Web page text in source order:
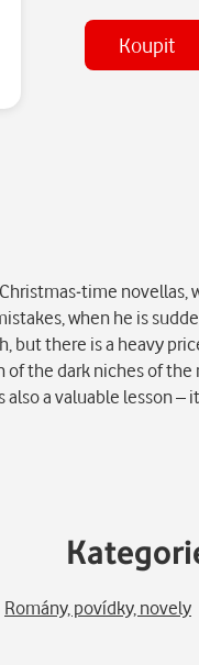
Koupit
time
when he is
but there is a heavy
the dark niches of
a valuable lesson
Romány, povídky, novely